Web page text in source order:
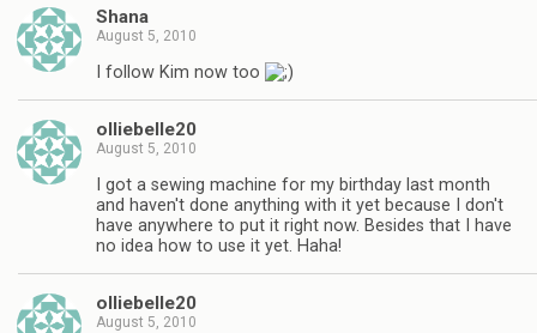
Shana
August 5, 2010
I follow Kim now too
olliebelle20
August 5, 2010
I got a sewing machine for my birthday last month
and haven't done anything with it yet because I don't
have anywhere to put it right now. Besides that I have
no idea how to use it yet. Haha!
olliebelle20
August 5, 2010